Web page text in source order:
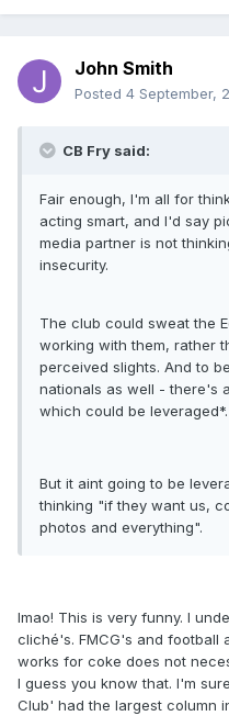
John Smith
Posted 4 September,
CB Fry said:
Fair enough, I'm all for
acting smart, and I'd say
media partner is not
insecurity.
The club could sweat the
working with them, rather
perceived slights. And to
nationals as well - there's
which could be leveraged*.
But it aint going to be
thinking "if they want us,
photos and everything".
lmao! This is very funny. I
cliché's. FMCG's and football
works for coke does not
I guess you know that. I'm
Club' had the largest column